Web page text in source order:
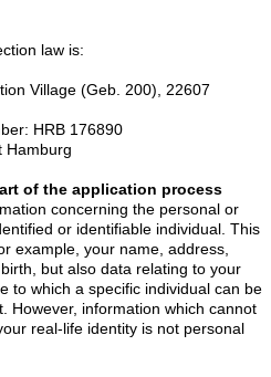
law is:
Village (Geb. 200), 22607
HRB 176890
Hamburg
of the application process
concerning the personal or
or identifiable individual. This
example, your name, address,
but also data relating to your
to which a specific individual can be
However, information which cannot
real-life identity is not personal